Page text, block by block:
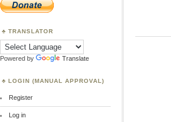
TRANSLATOR
Powered by Translate
LOGIN (MANUAL APPROVAL)
Register
Log in